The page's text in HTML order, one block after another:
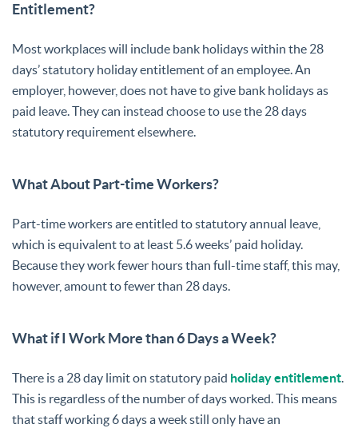
Entitlement?
Most workplaces will include bank holidays within the 28
days’ statutory holiday entitlement of an employee. An
employer, however, does not have to give bank holidays as
paid leave. They can instead choose to use the 28 days
statutory requirement elsewhere.
What About Part-time Workers?
Part-time workers are entitled to statutory annual leave,
which is equivalent to at least 5.6 weeks’ paid holiday.
Because they work fewer hours than full-time staff, this may,
however, amount to fewer than 28 days.
What if I Work More than 6 Days a Week?
There is a 28 day limit on statutory paid holiday entitlement.
This is regardless of the number of days worked. This means
that staff working 6 days a week still only have an